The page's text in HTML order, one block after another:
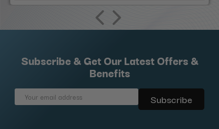
Subscribe & Get Our Latest Offers &
Benefits
Email